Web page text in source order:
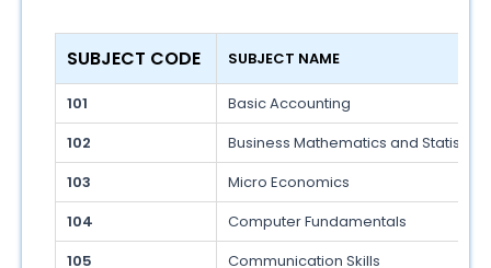
SUBJECT CODE SUBJECT NAME
101
Basic Accounting
102
Business Mathematics and Statistics
103
Micro Economics
104
Computer Fundamentals
105
Communication Skills